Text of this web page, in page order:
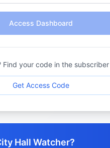
Access Dashboard
Find your code in the subscriber
Get Access Code
Hall Watcher?